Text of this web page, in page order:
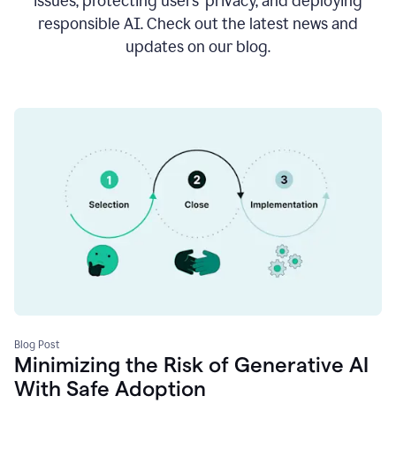
responsible AI. Check out the latest news and
updates on our blog.
Blog Post
Minimizing the Risk of Generative AI
With Safe Adoption